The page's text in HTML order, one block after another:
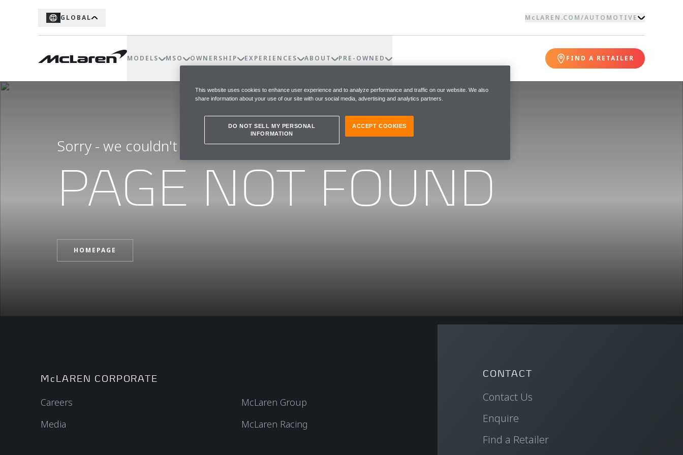
GLOBAL McLAREN.COM/AUTOMOTIVE
MODELS MSO OWNERSHIP EXPERIENCES ABOUT PRE-OWNED FIND A RETAILER
Sorry - we couldn't find the page you were looking for
PAGE NOT FOUND
HOMEPAGE
McLAREN CORPORATE
Careers
Media
McLaren Group
McLaren Racing
CONTACT
Contact Us
Enquire
Find a Retailer
This website uses cookies to enhance user experience and to analyze performance and traffic on our website. We also
share information about your use of our site with our social media, advertising and analytics partners.
DO NOT SELL MY PERSONAL
INFORMATION
ACCEPT COOKIES